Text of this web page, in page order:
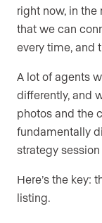
right now, in the
that we can
every time, and
A lot of agents
differently, and
photos and the
fundamentally
strategy
Here’s the key:
listing.